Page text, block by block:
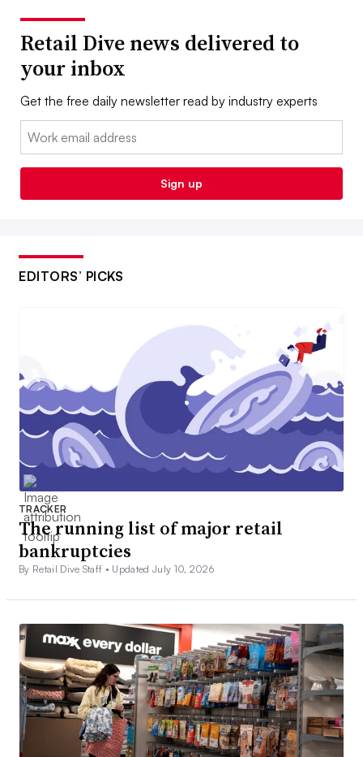
Retail Dive news delivered to
your inbox
Get the free daily newsletter read by industry experts
Email:
Sign up
EDITORS’ PICKS
TRACKER
The running list of major retail
bankruptcies
By Retail Dive Staff • Updated July 10, 2026